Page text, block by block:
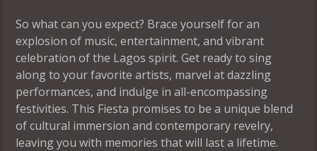
So what can you expect? Brace yourself for an
explosion of music, entertainment, and vibrant
celebration of the Lagos spirit. Get ready to sing
along to your favorite artists, marvel at dazzling
performances, and indulge in all-encompassing
festivities. This Fiesta promises to be a unique blend
of cultural immersion and contemporary revelry,
leaving you with memories that will last a lifetime.